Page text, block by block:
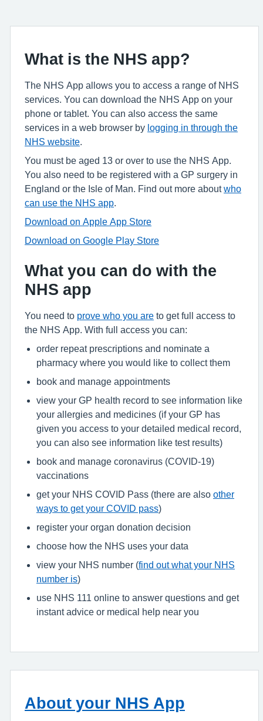
What is the NHS app?
The NHS App allows you to access a range of NHS
services. You can download the NHS App on your
phone or tablet. You can also access the same
services in a web browser by logging in through the
NHS website
You must be aged 13 or over to use the NHS App.
You also need to be registered with a GP surgery in
England or the Isle of Man. Find out more aboutwho
can use the NHS app
Download on Apple App Store
Download on Google Play Store
What you can do with the
NHS app
You need to prove who you are to get full access to
the NHS App. With full access you can:
order repeat prescriptions and nominate a
pharmacy where you would like to collect them
book and manage appointments
view your GP health record to see information like
your allergies and medicines (if your GP has
given you access to your detailed medical record,
you can also see information like test results)
book and manage coronavirus (COVID-19)
vaccinations
get your NHS COVID Pass (there are also other
ways to get your COVID pass)
register your organ donation decision
choose how the NHS uses your data
view your NHS number (find out what your NHS
number is)
use NHS 111 online to answer questions and get
instant advice or medical help near you
About your NHS App